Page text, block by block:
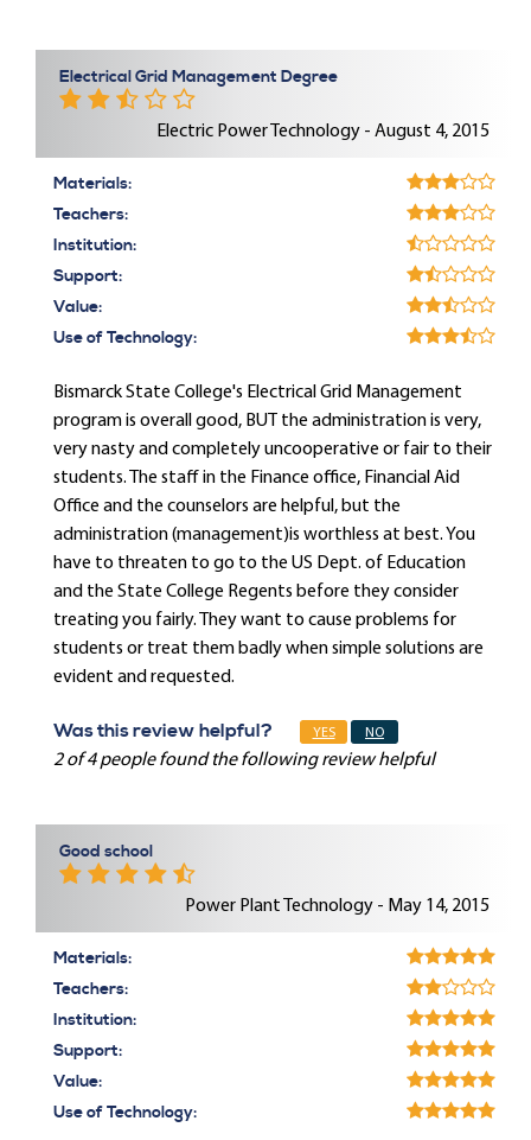
Electrical Grid Management Degree
Electric Power Technology - August 4, 2015
Materials:
Teachers:
Institution:
Support:
Value:
Use of Technology:
Bismarck State College's Electrical Grid Management
program is overall good, BUT the administration is very,
very nasty and completely uncooperative or fair to their
students. The staff in the Finance office, Financial Aid
Office and the counselors are helpful, but the
administration (management)is worthless at best. You
have to threaten to go to the US Dept. of Education
and the State College Regents before they consider
treating you fairly. They want to cause problems for
students or treat them badly when simple solutions are
evident and requested.
Was this review helpful? YES NO
2 of 4 people found the following review helpful
Good school
Power Plant Technology - May 14, 2015
Materials:
Teachers:
Institution:
Support:
Value:
Use of Technology: